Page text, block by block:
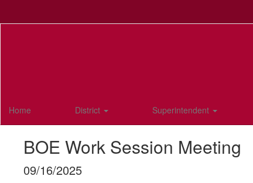
Home District Superintendent
BOE Work Session Meeting
09/16/2025